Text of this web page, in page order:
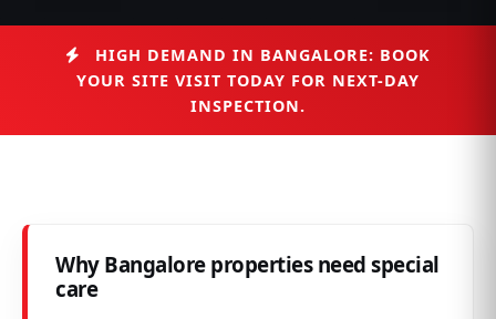
HIGH DEMAND IN BANGALORE: BOOK
YOUR SITE VISIT TODAY FOR NEXT-DAY
INSPECTION.
Why Bangalore properties need special
care